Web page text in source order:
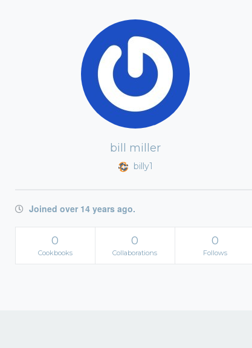
bill miller
billy1
Joined over 14 years ago.
0
Cookbooks
0
Collaborations
0
Follows